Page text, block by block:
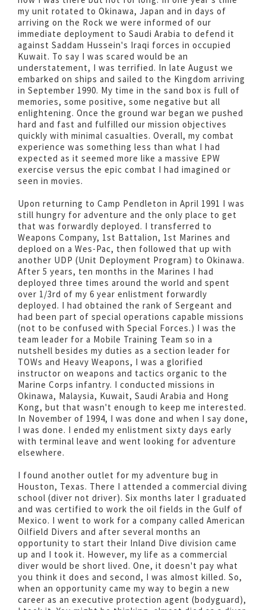
my unit rotated to Okinawa, Japan and in days of
arriving on the Rock we were informed of our
immediate deployment to Saudi Arabia to defend it
against Saddam Hussein's Iraqi forces in occupied
Kuwait. To say I was scared would be an
understatement, I was terrified. In late August we
embarked on ships and sailed to the Kingdom arriving
in September 1990. My time in the sand box is full of
memories, some positive, some negative but all
enlightening. Once the ground war began we pushed
hard and fast and fulfilled our mission objectives
quickly with minimal casualties. Overall, my combat
experience was something less than what I had
expected as it seemed more like a massive EPW
exercise versus the epic combat I had imagined or
seen in movies.
Upon returning to Camp Pendleton in April 1991 I was
still hungry for adventure and the only place to get
that was forwardly deployed. I transferred to
Weapons Company, 1st Battalion, 1st Marines and
deploed on a Wes-Pac, then followed that up with
another UDP (Unit Deployment Program) to Okinawa.
After 5 years, ten months in the Marines I had
deployed three times around the world and spent
over 1/3rd of my 6 year enlistment forwardly
deployed. I had obtained the rank of Sergeant and
had been part of special operations capable missions
(not to be confused with Special Forces.) I was the
team leader for a Mobile Training Team so in a
nutshell besides my duties as a section leader for
TOWs and Heavy Weapons, I was a glorified
instructor on weapons and tactics organic to the
Marine Corps infantry. I conducted missions in
Okinawa, Malaysia, Kuwait, Saudi Arabia and Hong
Kong, but that wasn't enough to keep me interested.
In November of 1994, I was done and when I say done,
I was done. I ended my enlistment sixty days early
with terminal leave and went looking for adventure
elsewhere.
I found another outlet for my adventure bug in
Houston, Texas. There I attended a commercial diving
school (diver not driver). Six months later I graduated
and was certified to work the oil fields in the Gulf of
Mexico. I went to work for a company called American
Oilfield Divers and after several months an
opportunity to start their Inland Dive division came
up and I took it. However, my life as a commercial
diver would be short lived. One, it doesn't pay what
you think it does and second, I was almost killed. So,
when an opportunity came my way to begin a new
career as an executive protection agent (bodyguard),